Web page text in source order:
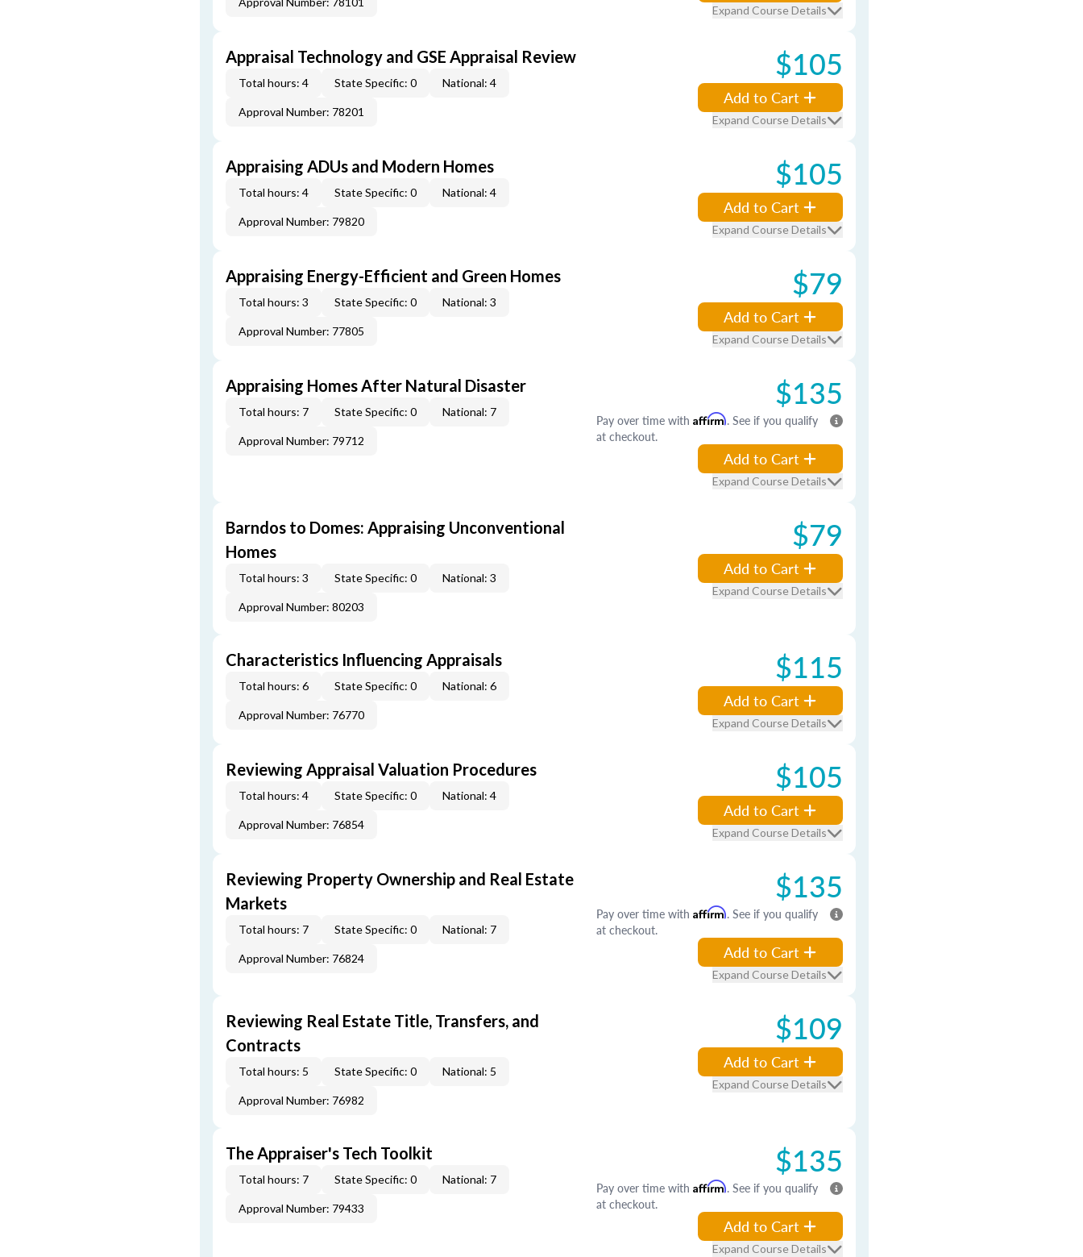
Expand Course Details
Appraisal Technology and GSE Appraisal Review
Total hours: 4 State Specific: 0 National: 4
Approval Number: 78201
$105
Add to Cart
Expand Course Details
Appraising ADUs and Modern Homes
Total hours: 4 State Specific: 0 National: 4
Approval Number: 79820
$105
Add to Cart
Expand Course Details
Appraising Energy-Efficient and Green Homes
Total hours: 3 State Specific: 0 National: 3
Approval Number: 77805
$79
Add to Cart
Expand Course Details
Appraising Homes After Natural Disaster
Total hours: 7 State Specific: 0 National: 7
Approval Number: 79712
$135
Pay over time with Affirm. See if you qualify
at checkout.
Add to Cart
Expand Course Details
Barndos to Domes: Appraising Unconventional
Homes
Total hours: 3 State Specific: 0 National: 3
Approval Number: 80203
$79
Add to Cart
Expand Course Details
Characteristics Influencing Appraisals
Total hours: 6 State Specific: 0 National: 6
Approval Number: 76770
$115
Add to Cart
Expand Course Details
Reviewing Appraisal Valuation Procedures
Total hours: 4 State Specific: 0 National: 4
Approval Number: 76854
$105
Add to Cart
Expand Course Details
Reviewing Property Ownership and Real Estate
Markets
Total hours: 7 State Specific: 0 National: 7
Approval Number: 76824
$135
Pay over time with Affirm. See if you qualify
at checkout.
Add to Cart
Expand Course Details
Reviewing Real Estate Title, Transfers, and
Contracts
Total hours: 5 State Specific: 0 National: 5
Approval Number: 76982
$109
Add to Cart
Expand Course Details
The Appraiser's Tech Toolkit
Total hours: 7 State Specific: 0 National: 7
Approval Number: 79433
$135
Pay over time with Affirm. See if you qualify
at checkout.
Add to Cart
Expand Course Details